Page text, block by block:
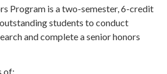
Program is a two-semester, 6-credit
students to conduct
and complete a senior honors
of: